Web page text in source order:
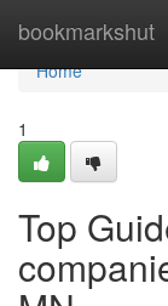
bookmarkshut
Home
Home
1
Top